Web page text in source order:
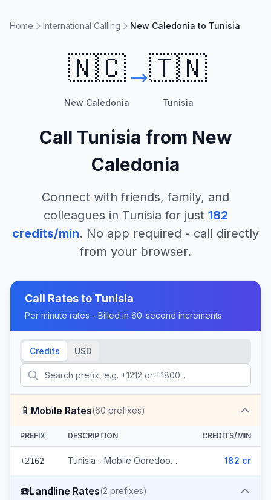
Home International Calling New Caledonia to Tunisia
🇳🇨
New Caledonia
🇹🇳
Tunisia
Call Tunisia from New
Caledonia
Connect with friends, family, and
colleagues in Tunisia for just 182
credits/min. No app required - call directly
from your browser.
Call Rates to Tunisia
Per minute rates - Billed in 60-second increments
Credits USD
📱 Mobile Rates(60 prefixes)
PREFIX DESCRIPTION CREDITS/MIN
+2162 Tunisia - Mobile Ooredoo (60 prefixes) 182 cr
☎️Landline Rates(2 prefixes)